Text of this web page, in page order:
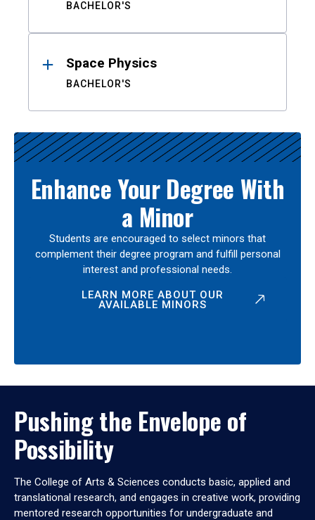
BACHELOR'S
Space Physics
BACHELOR'S
Enhance Your Degree With
a Minor
Students are encouraged to select minors that
complement their degree program and fulfill personal
interest and professional needs.
LEARN MORE ABOUT OUR
AVAILABLE MINORS
Pushing the Envelope of
Possibility
The College of Arts & Sciences conducts basic, applied and
translational research, and engages in creative work, providing
mentored research opportunities for undergraduate and